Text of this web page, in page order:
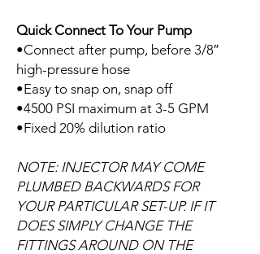
Quick Connect To Your Pump
•Connect after pump, before 3/8″
high-pressure hose
•Easy to snap on, snap off
•4500 PSI maximum at 3-5 GPM
•Fixed 20% dilution ratio
NOTE: INJECTOR MAY COME
PLUMBED BACKWARDS FOR
YOUR PARTICULAR SET-UP. IF IT
DOES SIMPLY CHANGE THE
FITTINGS AROUND ON THE